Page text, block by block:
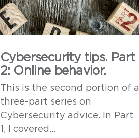
Cybersecurity tips. Part
2: Online behavior.
This is the second portion of a
three-part series on
Cybersecurity advice. In Part
1, I covered...